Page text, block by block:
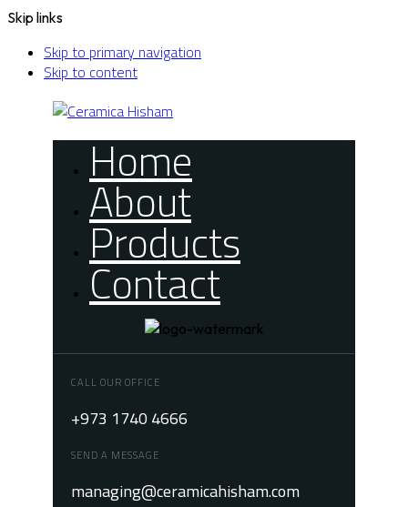
Skip links
Skip to primary navigation
Skip to content
Home
About
Products
Contact
CALL OUR OFFICE
+973 1740 4666
SEND A MESSAGE
managing@ceramicahisham.com